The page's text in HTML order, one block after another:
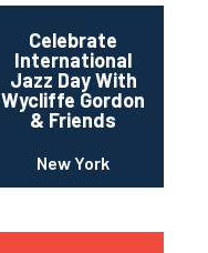
Celebrate
International
Jazz Day With
Wycliffe Gordon
& Friends
New York